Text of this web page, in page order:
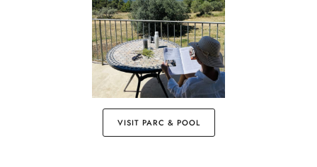
VISIT PARC & POOL